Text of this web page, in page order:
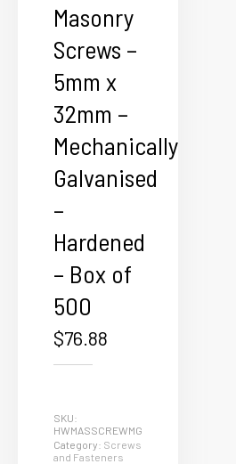
Masonry
Screws –
5mm x
32mm –
Mechanically
Galvanised
–
Hardened
– Box of
500
$76.88
SKU:
HWMASSCREWMG
Category: Screws
and Fasteners